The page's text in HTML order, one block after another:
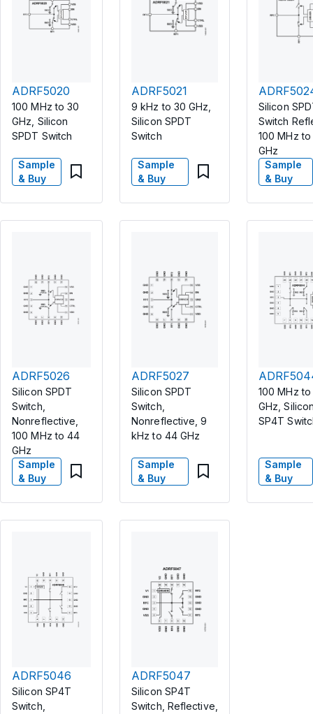
ADRF5020
100 MHz to 30
GHz, Silicon
SPDT Switch
Sample
& Buy
ADRF5021
9 kHz to 30 GHz,
Silicon SPDT
Switch
Sample
& Buy
Silicon
Switch
100 MHz
GHz
Sample
& Buy
ADRF5026
Silicon SPDT
Switch,
Nonreflective,
100 MHz to 44
GHz
Sample
& Buy
ADRF5027
Silicon SPDT
Switch,
Nonreflective, 9
kHz to 44 GHz
Sample
& Buy
100 MHz
GHz,
SP4T
Sample
& Buy
ADRF5046
Silicon SP4T
Switch,
ADRF5047
Silicon SP4T
Switch, Reflective,